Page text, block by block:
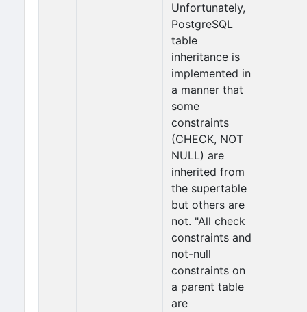
Unfortunately,
PostgreSQL
table
inheritance is
implemented in
a manner that
some
constraints
(CHECK, NOT
NULL) are
inherited from
the supertable
but others are
not. "All check
constraints and
not-null
constraints on
a parent table
are